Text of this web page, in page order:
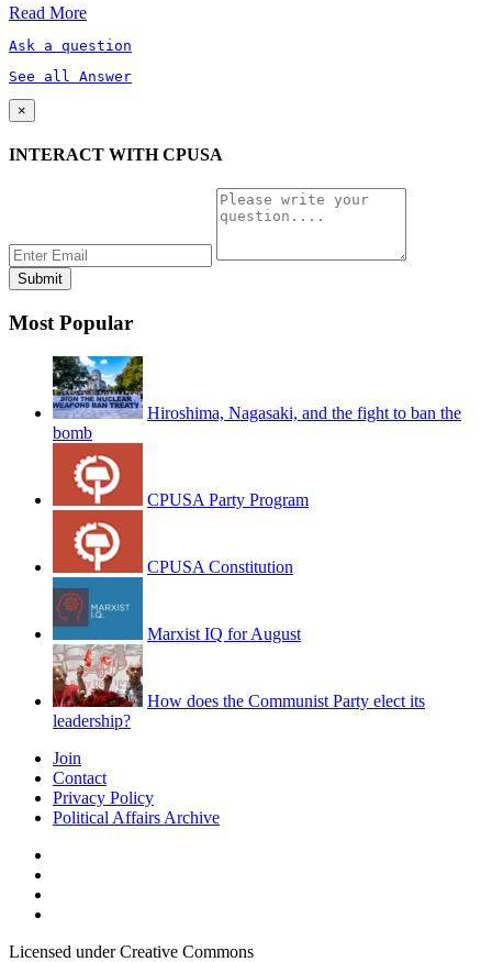
Read More
Ask a question
See all Answer
×
INTERACT WITH CPUSA
Most Popular
Hiroshima, Nagasaki, and the fight to ban the
bomb
CPUSA Party Program
CPUSA Constitution
Marxist IQ for August
How does the Communist Party elect its
leadership?
Join
Contact
Privacy Policy
Political Affairs Archive
Licensed under Creative Commons